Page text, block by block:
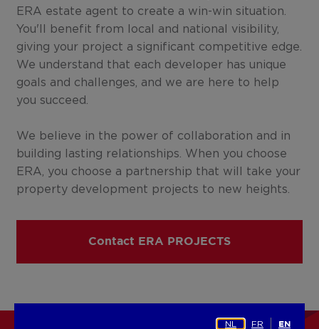
ERA estate agent to create a win-win situation.
You'll benefit from local and national visibility,
giving your project a significant competitive edge.
We understand that each developer has unique
goals and challenges, and we are here to help
you succeed.
We believe in the power of collaboration and in
building lasting relationships. When you choose
ERA, you choose a partnership that will take your
property development projects to new heights.
Contact ERA PROJECTS
NL FR EN